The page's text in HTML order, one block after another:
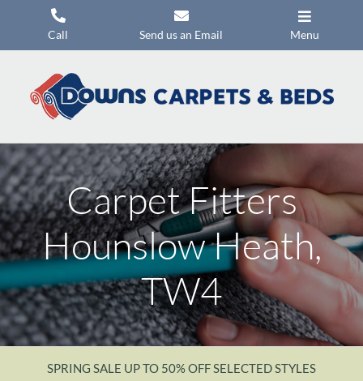
Call Send us an Email Menu
Flooring
Mattresses
Headboards
Commercial Flooring
Promotions
About Us
Contact Us
Carpet Fitters
Hounslow Heath,
TW4
SPRING SALE UP TO 50% OFF SELECTED STYLES